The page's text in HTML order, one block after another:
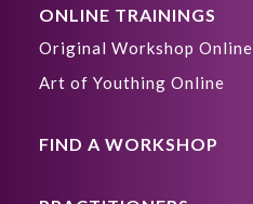
ONLINE TRAININGS
Original Workshop Online
Art of Youthing Online
FIND A WORKSHOP